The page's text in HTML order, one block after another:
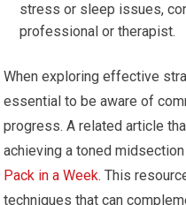
stress or sleep issues,
professional or therapist.
When exploring effective
essential to be aware of
progress. A related article
achieving a toned
Pack in a Week. This
techniques that can